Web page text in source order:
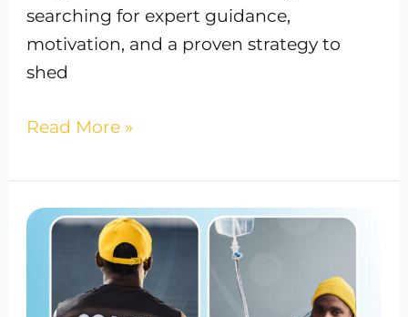
searching for expert guidance,
motivation, and a proven strategy to
shed
Read More »
Press
Vitamin